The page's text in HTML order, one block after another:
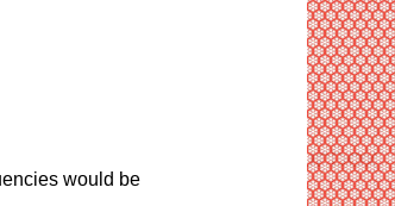
would be